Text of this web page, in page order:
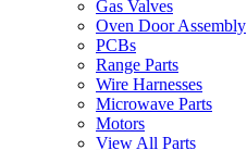
Gas Valves
Oven Door Assembly
PCBs
Range Parts
Wire Harnesses
Microwave Parts
Motors
View All Parts